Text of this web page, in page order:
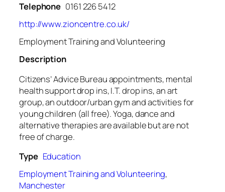
Telephone 0161 226 5412
http://www.zioncentre.co.uk/
Employment Training and Volunteering
Description
Citizens’ Advice Bureau appointments, mental
health support drop ins, I.T. drop ins, an art
group, an outdoor/urban gym and activities for
young children (all free). Yoga, dance and
alternative therapies are available but are not
free of charge.
Type Education
Employment Training and Volunteering,
Manchester